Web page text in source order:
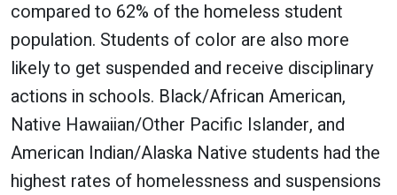
compared to 62% of the homeless student
population. Students of color are also more
likely to get suspended and receive disciplinary
actions in schools. Black/African American,
Native Hawaiian/Other Pacific Islander, and
American Indian/Alaska Native students had the
highest rates of homelessness and suspensions